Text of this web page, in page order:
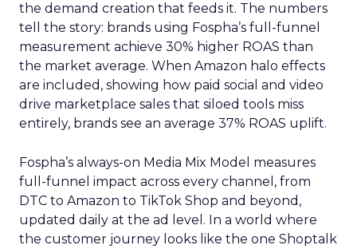
the demand creation that feeds it. The numbers
tell the story: brands using Fospha’s full-funnel
measurement achieve 30% higher ROAS than
the market average. When Amazon halo effects
are included, showing how paid social and video
drive marketplace sales that siloed tools miss
entirely, brands see an average 37% ROAS uplift.
Fospha’s always-on Media Mix Model measures
full-funnel impact across every channel, from
DTC to Amazon to TikTok Shop and beyond,
updated daily at the ad level. In a world where
the customer journey looks like the one Shoptalk